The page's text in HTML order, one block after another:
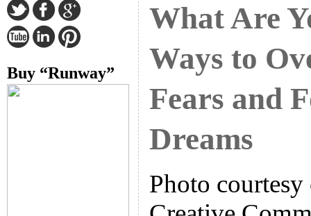
Buy “Runway”
What Are
Ways to
Fears and
Dreams
Photo